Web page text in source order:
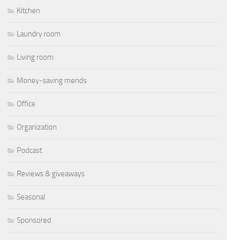
Kitchen
Laundry room
Living room
Money-saving mends
Office
Organization
Podcast
Reviews & giveaways
Seasonal
Sponsored